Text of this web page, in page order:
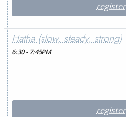
register
Hatha (slow, steady, strong)
6:30 - 7:45PM
register